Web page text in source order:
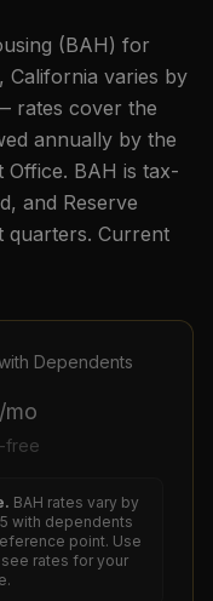
(BAH) for
, California varies by
rates cover the
annually by the
Office. BAH is tax-
and Reserve
quarters. Current
Dependents
/mo
free
BAH rates vary by
with dependents
point. Use
rates for your